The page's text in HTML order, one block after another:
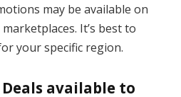
may be available on
It’s best to
your specific region​.
available to